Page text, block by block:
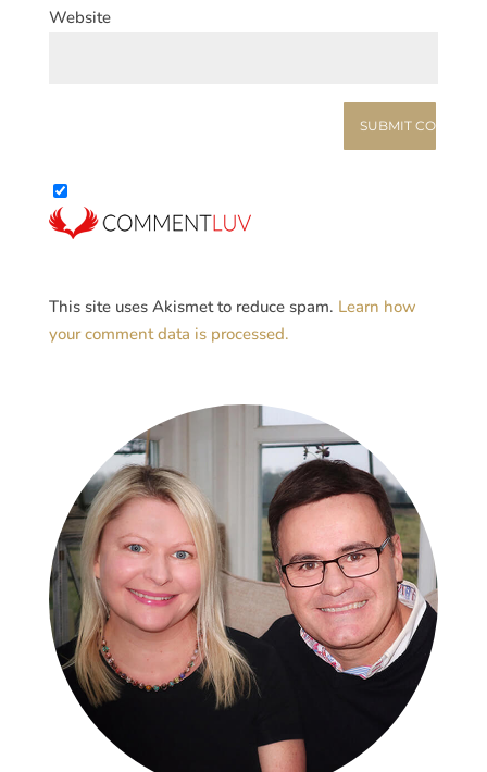
Website
This site uses Akismet to reduce spam. Learn how
your comment data is processed.